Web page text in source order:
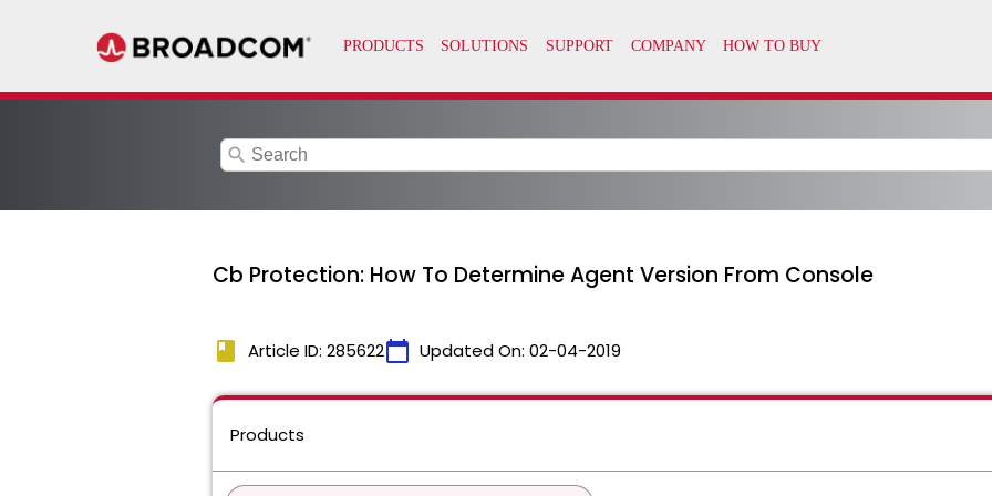
search
Cb Protection: How To Determine Agent Version From Console
book Article ID: 285622calendar_today Updated On: 02-04-2019
Products